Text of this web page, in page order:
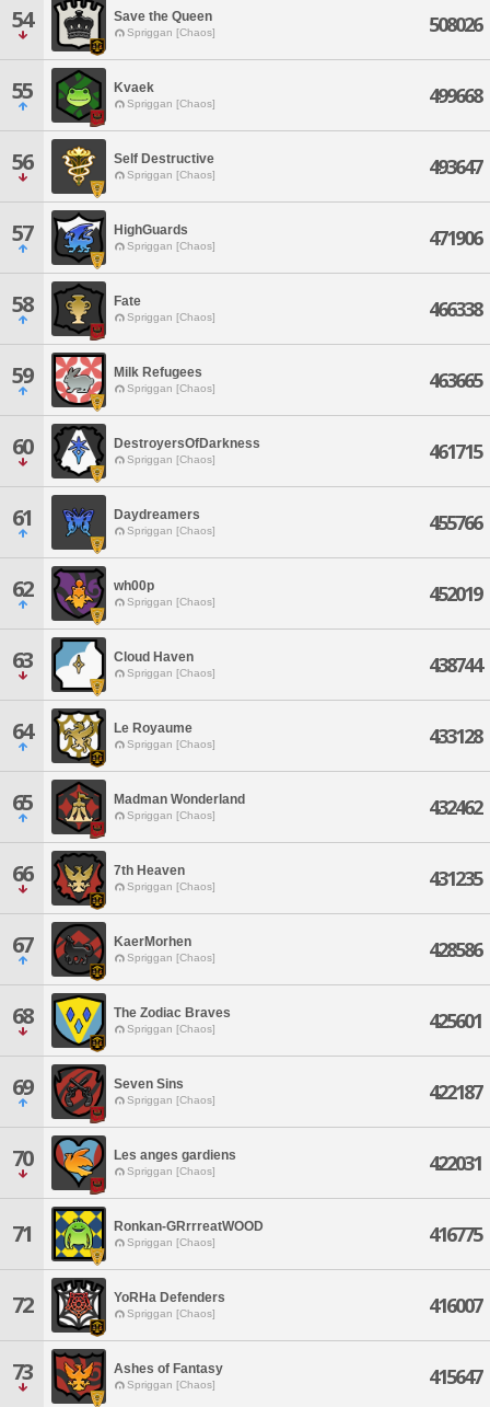
54 Save the Queen
Spriggan [Chaos] 508026
55 Kvaek
Spriggan [Chaos] 499668
56 Self Destructive
Spriggan [Chaos] 493647
57 HighGuards
Spriggan [Chaos] 471906
58 Fate
Spriggan [Chaos] 466338
59 Milk Refugees
Spriggan [Chaos] 463665
60 DestroyersOfDarkness
Spriggan [Chaos] 461715
61 Daydreamers
Spriggan [Chaos] 455766
62 wh00p
Spriggan [Chaos] 452019
63 Cloud Haven
Spriggan [Chaos] 438744
64 Le Royaume
Spriggan [Chaos] 433128
65 Madman Wonderland
Spriggan [Chaos] 432462
66 7th Heaven
Spriggan [Chaos] 431235
67 KaerMorhen
Spriggan [Chaos] 428586
68 The Zodiac Braves
Spriggan [Chaos] 425601
69 Seven Sins
Spriggan [Chaos] 422187
70 Les anges gardiens
Spriggan [Chaos] 422031
71 Ronkan-GRrrreatWOOD
Spriggan [Chaos] 416775
72 YoRHa Defenders
Spriggan [Chaos] 416007
73 Ashes of Fantasy
Spriggan [Chaos] 415647